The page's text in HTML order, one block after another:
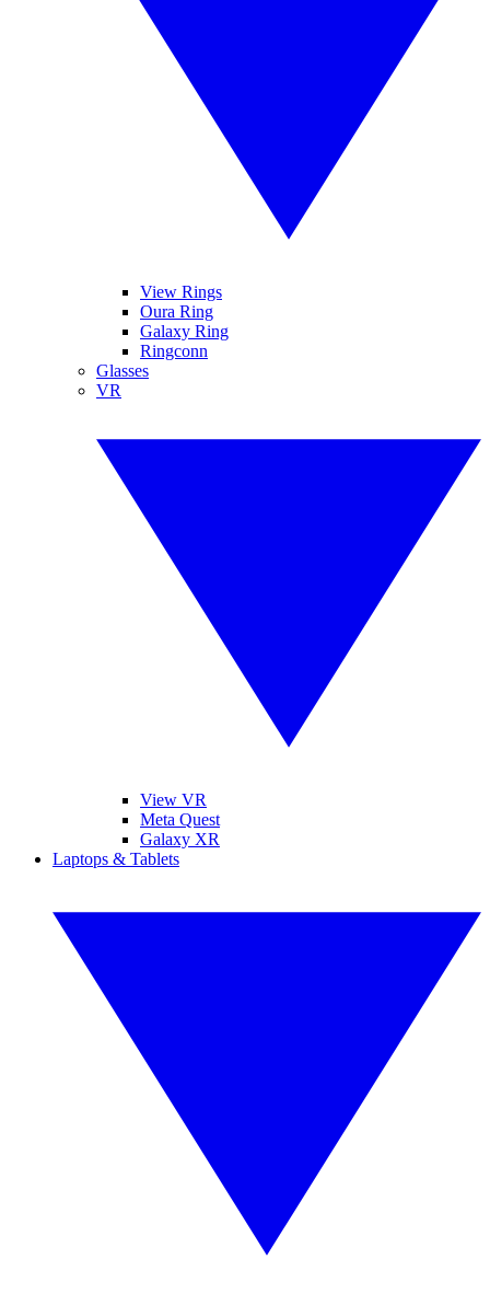
View Rings
Oura Ring
Galaxy Ring
Ringconn
Glasses
VR
View VR
Meta Quest
Galaxy XR
Laptops & Tablets